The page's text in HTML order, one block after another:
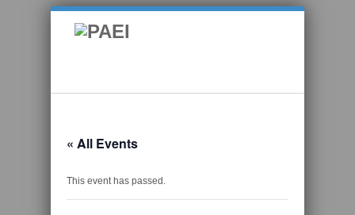
« All Events
This event has passed.